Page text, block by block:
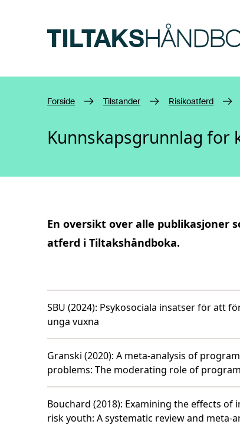
Forside Tilstander Risikoatferd
Kunnskapsgrunnlag for
En oversikt over alle
atferd i Tiltakshåndboka.
SBU (2024): Psykosociala insatser för att
unga vuxna
Granski (2020): A meta-analysis of
problems: The moderating role of
Bouchard (2018): Examining the effects of
risk youth: A systematic review and meta-